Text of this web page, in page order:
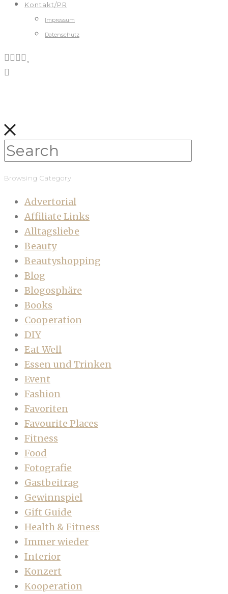
Kontakt/PR
Impressum
Datenschutz
Browsing Category
Advertorial
Affiliate Links
Alltagsliebe
Beauty
Beautyshopping
Blog
Blogosphäre
Books
Cooperation
DIY
Eat Well
Essen und Trinken
Event
Fashion
Favoriten
Favourite Places
Fitness
Food
Fotografie
Gastbeitrag
Gewinnspiel
Gift Guide
Health & Fitness
Immer wieder
Interior
Konzert
Kooperation